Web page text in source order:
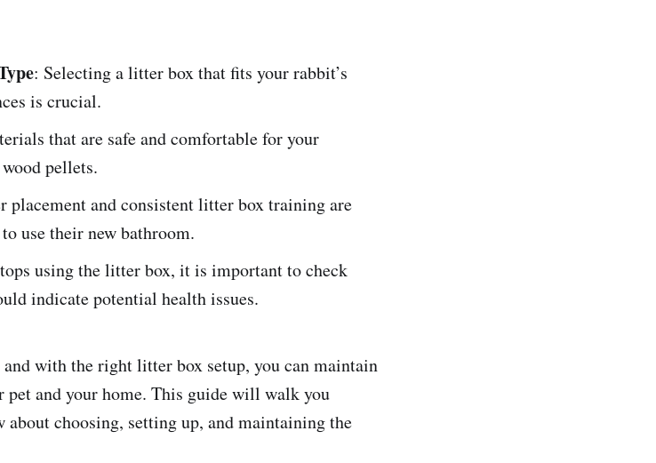
: Selecting a litter box that fits your rabbit’s
is crucial.
that are safe and comfortable for your
pellets.
placement and consistent litter box training are
use their new bathroom.
using the litter box, it is important to check
indicate potential health issues.
with the right litter box setup, you can maintain
and your home. This guide will walk you
choosing, setting up, and maintaining the